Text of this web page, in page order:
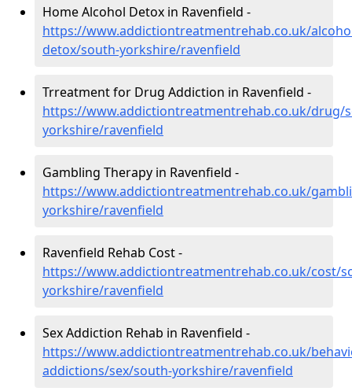
Home Alcohol Detox in Ravenfield -
https://www.addictiontreatmentrehab.co.uk/
detox/south-yorkshire/ravenfield
Trreatment for Drug Addiction in Ravenfield -
https://www.addictiontreatmentrehab.co.uk/drug/
yorkshire/ravenfield
Gambling Therapy in Ravenfield -
https://www.addictiontreatmentrehab.co.uk/
yorkshire/ravenfield
Ravenfield Rehab Cost -
https://www.addictiontreatmentrehab.co.uk/cost/
yorkshire/ravenfield
Sex Addiction Rehab in Ravenfield -
https://www.addictiontreatmentrehab.co.uk/
addictions/sex/south-yorkshire/ravenfield